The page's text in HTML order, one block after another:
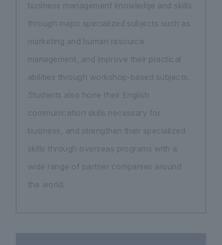
business management knowledge and skills
through major specialized subjects such as
marketing and human resource
management, and improve their practical
abilities through workshop-based subjects.
Students also hone their English
communication skills necessary for
business, and strengthen their specialized
skills through overseas programs with a
wide range of partner companies around
the world.